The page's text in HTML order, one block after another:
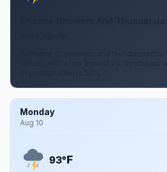
A chance of showers and
cloudy, with a low around 76. Southeast
Monday
Aug 10
93°F